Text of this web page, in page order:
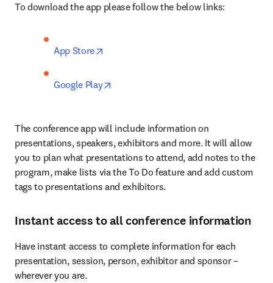
To download the app please follow the below links:
App Store
Google Play
The conference app will include information on
presentations, speakers, exhibitors and more. It will allow
you to plan what presentations to attend, add notes to the
program, make lists via the To Do feature and add custom
tags to presentations and exhibitors.
Instant access to all conference information
Have instant access to complete information for each
presentation, session, person, exhibitor and sponsor –
wherever you are.